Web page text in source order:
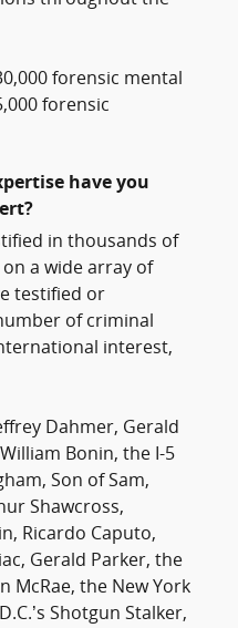
forensic mental
forensic
have you
in thousands of
a wide array of
testified or
of criminal
interest,
Dahmer, Gerald
Bonin, the I-5
Son of Sam,
Shawcross,
Ricardo Caputo,
Gerald Parker, the
McRae, the New York
Shotgun Stalker,